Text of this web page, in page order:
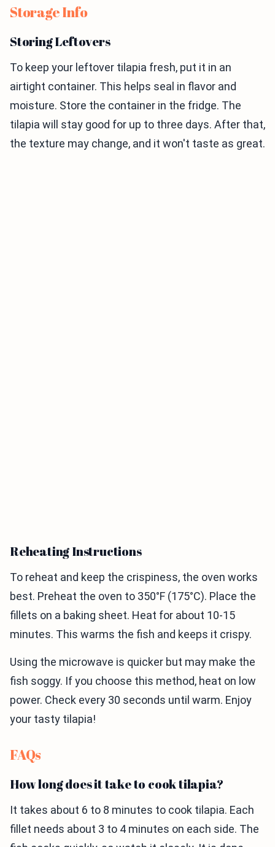
Storage Info
Storing Leftovers
To keep your leftover tilapia fresh, put it in an
airtight container. This helps seal in flavor and
moisture. Store the container in the fridge. The
tilapia will stay good for up to three days. After that,
the texture may change, and it won't taste as great.
Reheating Instructions
To reheat and keep the crispiness, the oven works
best. Preheat the oven to 350°F (175°C). Place the
fillets on a baking sheet. Heat for about 10-15
minutes. This warms the fish and keeps it crispy.
Using the microwave is quicker but may make the
fish soggy. If you choose this method, heat on low
power. Check every 30 seconds until warm. Enjoy
your tasty tilapia!
FAQs
How long does it take to cook tilapia?
It takes about 6 to 8 minutes to cook tilapia. Each
fillet needs about 3 to 4 minutes on each side. The